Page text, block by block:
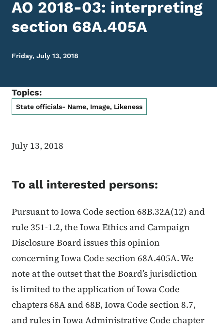
AO 2018-03: interpreting
section 68A.405A
Friday, July 13, 2018
Topics:
State officials- Name, Image, Likeness
July 13, 2018
To all interested persons:
Pursuant to Iowa Code section 68B.32A(12) and
rule 351-1.2, the Iowa Ethics and Campaign
Disclosure Board issues this opinion
concerning Iowa Code section 68A.405A. We
note at the outset that the Board’s jurisdiction
is limited to the application of Iowa Code
chapters 68A and 68B, Iowa Code section 8.7,
and rules in Iowa Administrative Code chapter